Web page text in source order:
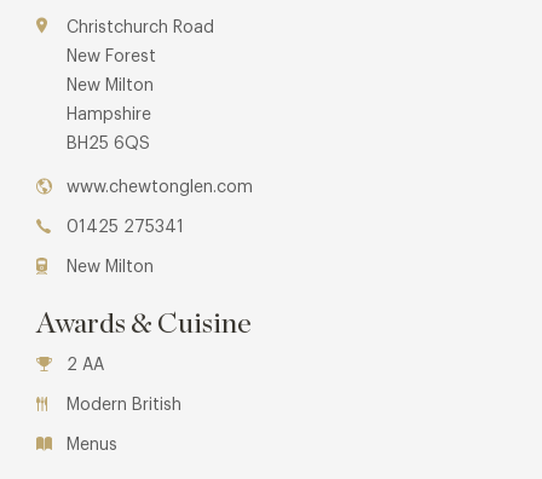
Christchurch Road
New Forest
New Milton
Hampshire
BH25 6QS
www.chewtonglen.com
01425 275341
New Milton
Awards & Cuisine
2 AA
Modern British
Menus